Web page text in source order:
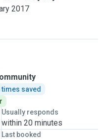
2017
times saved
Usually responds
within 20 minutes
Last booked